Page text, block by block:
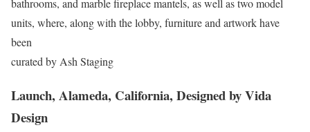
bathrooms, and marble fireplace mantels, as well as two model
units, where, along with the lobby, furniture and artwork have
been
curated by Ash Staging
Launch, Alameda, California, Designed by Vida
Design